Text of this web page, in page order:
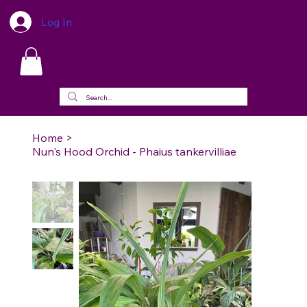
Log In
Home >
Nun's Hood Orchid - Phaius tankervilliae